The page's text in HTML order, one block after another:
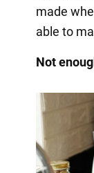
made
able to
Not